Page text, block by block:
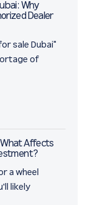
Why
Dealer
sale Dubai"
of
What Affects
a wheel
likely